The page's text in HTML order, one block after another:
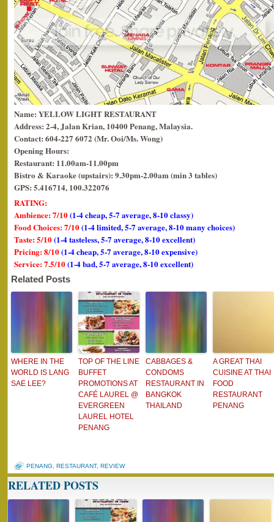
Name: YELLOW LIGHT RESTAURANT
Address: 2-4, Jalan Krian, 10400 Penang, Malaysia.
Contact: 604-227 6072 (Mr. Ooi/Ms. Wong)
Opening Hours:
Restaurant: 11.00am-11.00pm
Bistro & Karaoke (upstairs): 9.30pm-2.00am (min 3 tables)
GPS: 5.416714, 100.322076
RATING:
Ambience: 7/10(1-4 cheap, 5-7 average, 8-10 classy)
Food Choices: 7/10(1-4 limited, 5-7 average, 8-10 many choices)
Taste: 5/10(1-4 tasteless, 5-7 average, 8-10 excellent)
Pricing: 8/10(1-4 cheap, 5-7 average, 8-10 expensive)
Service: 7.5/10(1-4 bad, 5-7 average, 8-10 excellent)
Related Posts
WHERE IN THE
WORLD IS LANG
SAE LEE?
TOP OF THE LINE
BUFFET
PROMOTIONS AT
CAFÉ LAUREL @
EVERGREEN
LAUREL HOTEL
PENANG
CABBAGES &
CONDOMS
RESTAURANT IN
BANGKOK
THAILAND
A GREAT THAI
CUISINE AT THAI
FOOD
RESTAURANT
PENANG
PENANG RESTAURANT, REVIEW
RELATED POSTS